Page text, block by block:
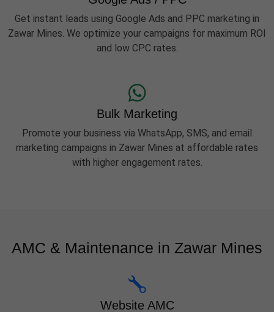
Get instant leads using Google Ads and PPC marketing in
Zawar Mines. We optimize your campaigns for maximum ROI
and low CPC rates.
Bulk Marketing
Promote your business via WhatsApp, SMS, and email
marketing campaigns in Zawar Mines at affordable rates
with higher engagement rates.
AMC & Maintenance in Zawar Mines
Website AMC